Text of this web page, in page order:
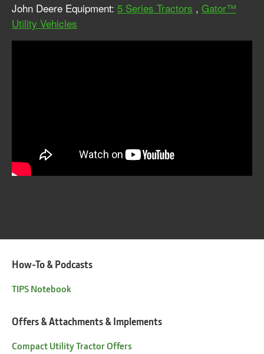
John Deere Equipment: 5 Series Tractors , Gator™
Utility Vehicles
How-To & Podcasts
TIPS Notebook
Offers & Attachments & Implements
Compact Utility Tractor Offers